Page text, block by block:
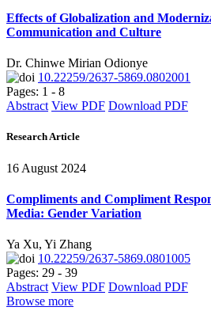
Effects of Globalization and
Communication and Culture
Dr. Chinwe Mirian Odionye
10.22259/2637-5869.0802001
Pages: 1 - 8
Abstract View PDF Download PDF
Research Article
16 August 2024
Compliments and Compliment
Media: Gender Variation
Ya Xu, Yi Zhang
10.22259/2637-5869.0801005
Pages: 29 - 39
Abstract View PDF Download PDF
Browse more